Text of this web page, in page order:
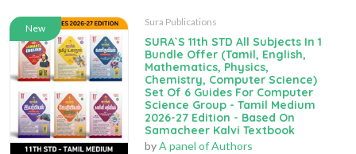
New
Sura Publications
SURA`S 11th STD All Subjects In 1
Bundle Offer (Tamil, English,
Mathematics, Physics,
Chemistry, Computer Science)
Set Of 6 Guides For Computer
Science Group - Tamil Medium
2026-27 Edition - Based On
Samacheer Kalvi Textbook
byA panel of Authors